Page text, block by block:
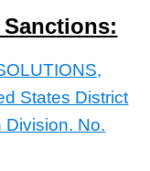
States District
Division. No.